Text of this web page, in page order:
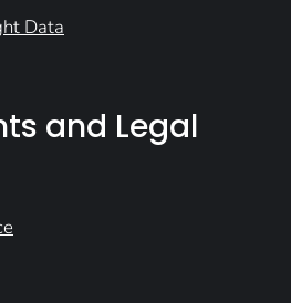
Data
and Legal